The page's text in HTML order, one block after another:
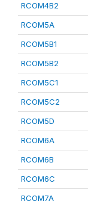
RCOM4B2
RCOM5A
RCOM5B1
RCOM5B2
RCOM5C1
RCOM5C2
RCOM5D
RCOM6A
RCOM6B
RCOM6C
RCOM7A